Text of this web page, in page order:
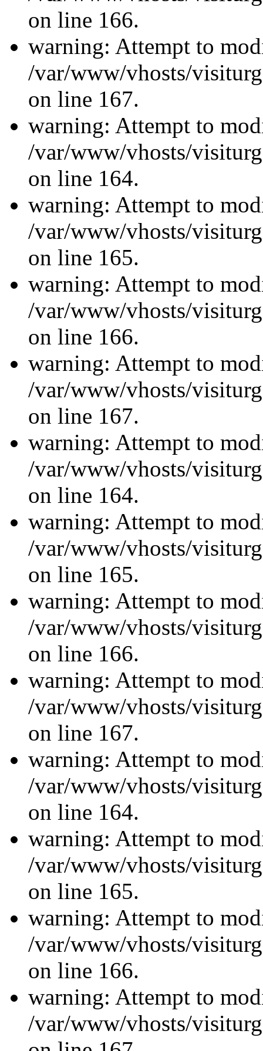
on line 166.
warning: Attempt to
/var/www/vhosts/
on line 167.
warning: Attempt to
/var/www/vhosts/
on line 164.
warning: Attempt to
/var/www/vhosts/
on line 165.
warning: Attempt to
/var/www/vhosts/
on line 166.
warning: Attempt to
/var/www/vhosts/
on line 167.
warning: Attempt to
/var/www/vhosts/
on line 164.
warning: Attempt to
/var/www/vhosts/
on line 165.
warning: Attempt to
/var/www/vhosts/
on line 166.
warning: Attempt to
/var/www/vhosts/
on line 167.
warning: Attempt to
/var/www/vhosts/
on line 164.
warning: Attempt to
/var/www/vhosts/
on line 165.
warning: Attempt to
/var/www/vhosts/
on line 166.
warning: Attempt to
/var/www/vhosts/